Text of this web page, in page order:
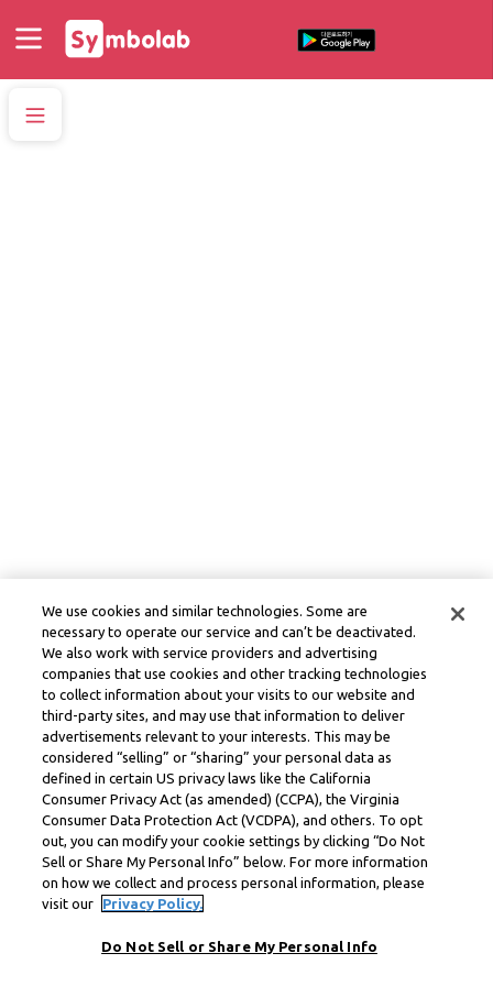
We use cookies and similar technologies. Some are
necessary to operate our service and can’t be deactivated.
We also work with service providers and advertising
companies that use cookies and other tracking technologies
to collect information about your visits to our website and
third-party sites, and may use that information to deliver
advertisements relevant to your interests. This may be
considered “selling” or “sharing” your personal data as
defined in certain US privacy laws like the California
Consumer Privacy Act (as amended) (CCPA), the Virginia
Consumer Data Protection Act (VCDPA), and others. To opt
out, you can modify your cookie settings by clicking “Do Not
Sell or Share My Personal Info” below. For more information
on how we collect and process personal information, please
visit our
Privacy Policy.
Do Not Sell or Share My Personal Info